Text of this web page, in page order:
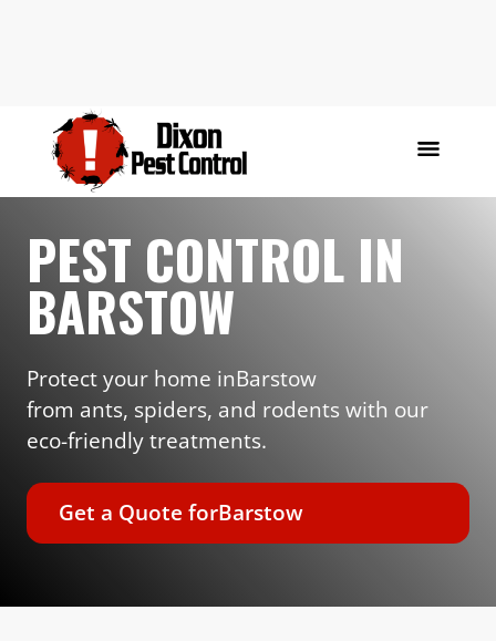
PEST CONTROL IN
BARSTOW
Protect your home inBarstow
from ants, spiders, and rodents with our
eco-friendly treatments.
Get a Quote forBarstow